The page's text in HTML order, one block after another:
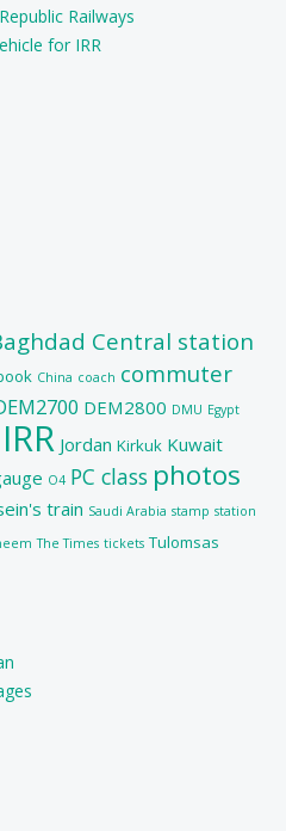
Railways
for IRR
Central station
China coach commuter
DEM2800 DMU Egypt
IRR Jordan Kirkuk Kuwait
O4 PC class photos
train Saudi Arabia stamp station
The Times tickets Tulomsas